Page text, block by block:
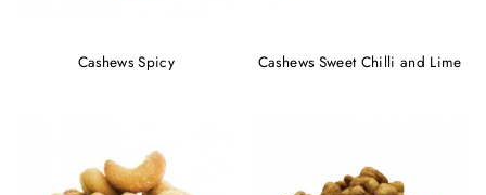
Cashews Spicy Cashews Sweet Chilli and Lime